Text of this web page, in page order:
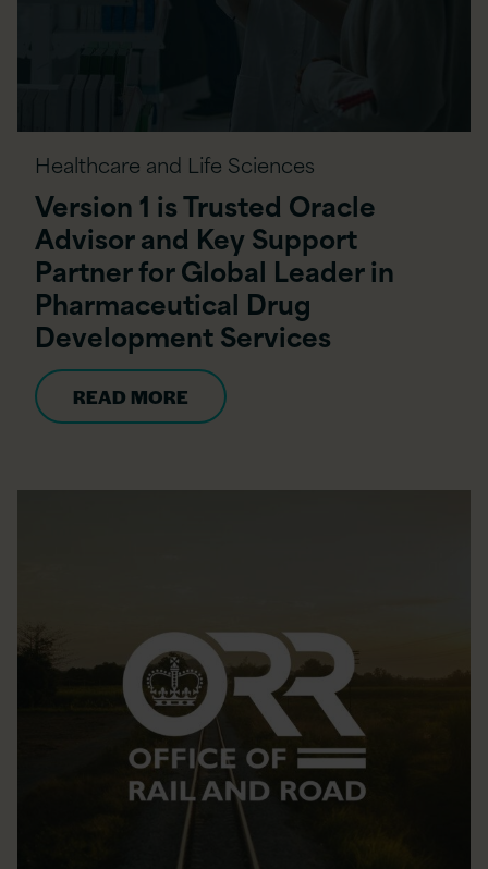
Healthcare and Life Sciences
Version 1 is Trusted Oracle
Advisor and Key Support
Partner for Global Leader in
Pharmaceutical Drug
Development Services
READ MORE